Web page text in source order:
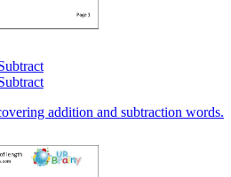
addition and subtraction words.